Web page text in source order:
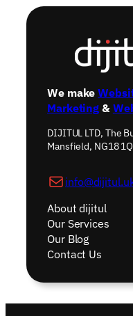
We make
Marketing&
DIJITUL LTD, The
Mansfield, NG18
About dijitul
Our Services
Our Blog
Contact Us